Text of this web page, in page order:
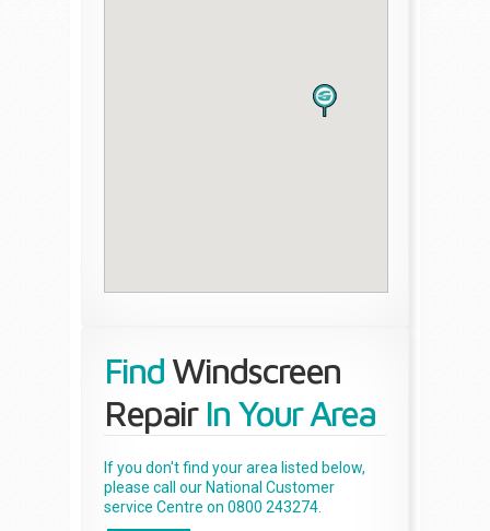
Find Windscreen
RepairIn Your Area
If you don't find your area listed below,
please call our National Customer
service Centre on 0800 243274.